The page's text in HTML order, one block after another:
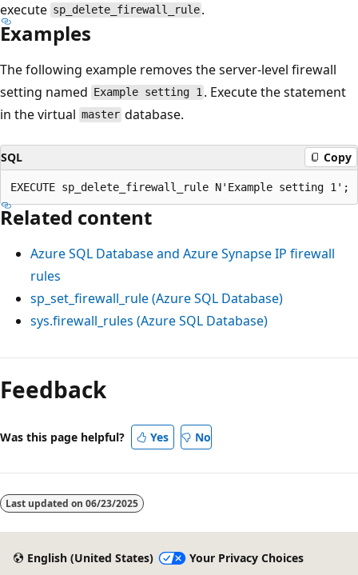
execute sp_delete_firewall_rule .
Examples
The following example removes the server-level firewall
setting named Example setting 1 . Execute the statement
in the virtual master database.
SQL Copy
Related content
Azure SQL Database and Azure Synapse IP firewall
rules
sp_set_firewall_rule (Azure SQL Database)
sys.firewall_rules (Azure SQL Database)
Reading
mode
disabled
Feedback
Was this page helpful? Yes No
Last updated on 06/23/2025
English (United States) Your Privacy Choices